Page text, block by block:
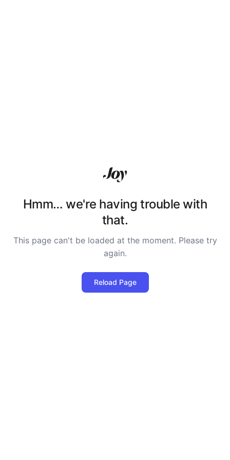
Hmm… we're having trouble with
that.
This page can't be loaded at the moment. Please try
again.
Reload Page